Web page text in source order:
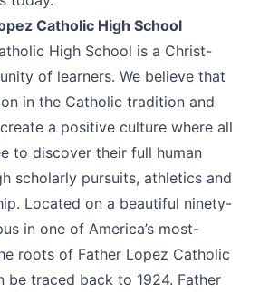
Catholic High School
High School is a Christ-
of learners. We believe that
in the Catholic tradition and
a positive culture where all
to discover their full human
scholarly pursuits, athletics and
Located on a beautiful ninety-
in one of America’s most-
roots of Father Lopez Catholic
be traced back to 1924. Father